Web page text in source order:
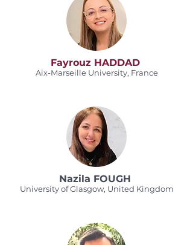
Fayrouz HADDAD
Aix-Marseille University, France
Nazila FOUGH
University of Glasgow, United Kingdom